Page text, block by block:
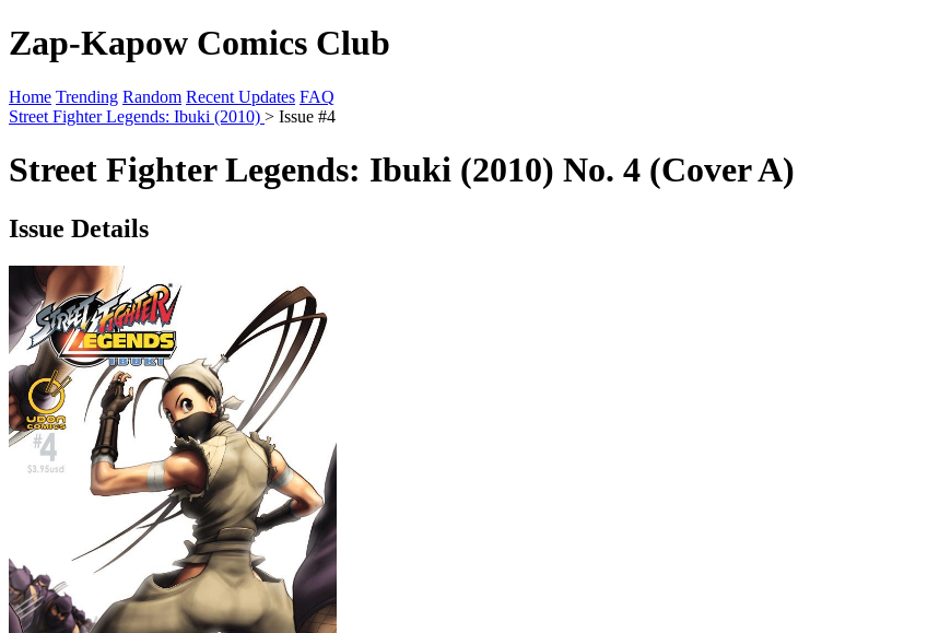
Zap-Kapow Comics Club
Home Trending Random Recent Updates FAQ
Street Fighter Legends: Ibuki (2010) > Issue #4
Street Fighter Legends: Ibuki (2010) No. 4 (Cover A)
Issue Details